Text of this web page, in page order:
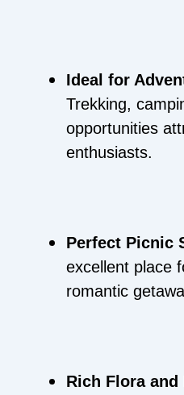
Ideal for
Trekking,
opportunities
enthusiasts.
Perfect Picnic
excellent place
romantic
Rich Flora and